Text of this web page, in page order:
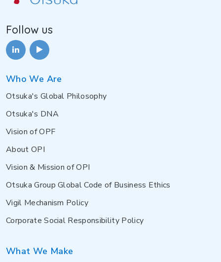
Follow us
Who We Are
Otsuka's Global Philosophy
Otsuka's DNA
Vision of OPF
About OPI
Vision & Mission of OPI
Otsuka Group Global Code of Business Ethics
Vigil Mechanism Policy
Corporate Social Responsibility Policy
What We Make